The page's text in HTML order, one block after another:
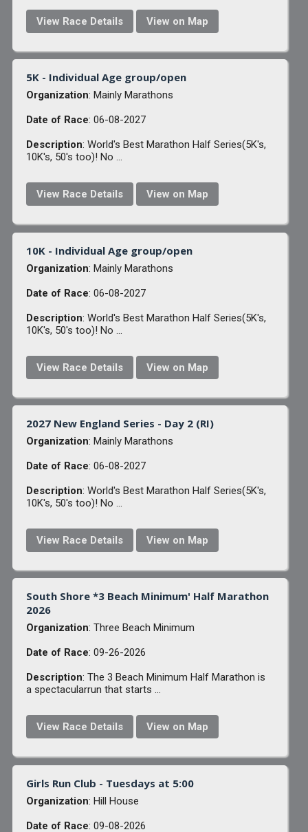
View Race Details View on Map
5K - Individual Age group/open
Organization: Mainly Marathons
Date of Race: 06-08-2027
Description: World's Best Marathon Half Series(5K's,
10K's, 50's too)! No ...
View Race Details View on Map
10K - Individual Age group/open
Organization: Mainly Marathons
Date of Race: 06-08-2027
Description: World's Best Marathon Half Series(5K's,
10K's, 50's too)! No ...
View Race Details View on Map
2027 New England Series - Day 2 (RI)
Organization: Mainly Marathons
Date of Race: 06-08-2027
Description: World's Best Marathon Half Series(5K's,
10K's, 50's too)! No ...
View Race Details View on Map
South Shore *3 Beach Minimum' Half Marathon
2026
Organization: Three Beach Minimum
Date of Race: 09-26-2026
Description: The 3 Beach Minimum Half Marathon is
a spectacularrun that starts ...
View Race Details View on Map
Girls Run Club - Tuesdays at 5:00
Organization: Hill House
Date of Race: 09-08-2026